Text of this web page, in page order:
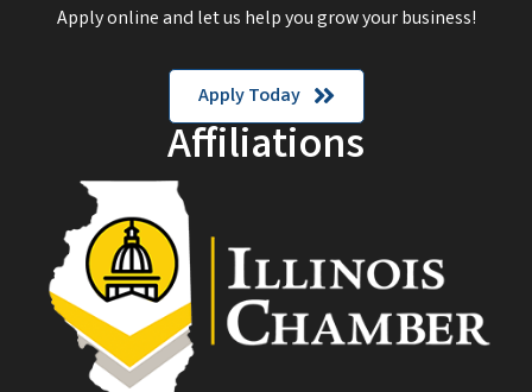
Apply online and let us help you grow your business!
Apply Today
Affiliations